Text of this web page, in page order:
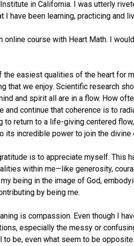
in California. I was utterly
I have been learning, practicing and
online course with Heart Math. I
the easiest qualities of the heart for
that we enjoy. Scientific research
and spirit all are in a flow. How
and continue that coherence is to
return to a life-giving centered
its incredible power to join the
is to appreciate myself. This
within me—like generosity,
being in the image of God,
by being me.
is compassion. Even though I
especially the messy or
be, even what seem to be